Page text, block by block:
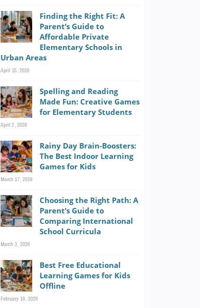
Finding the Right Fit: A
Parent’s Guide to
Affordable Private
Elementary Schools in
Urban Areas
April 15, 2026
Spelling and Reading
Made Fun: Creative Games
for Elementary Students
April 2, 2026
Rainy Day Brain-Boosters:
The Best Indoor Learning
Games for Kids
March 17, 2026
Choosing the Right Path: A
Parent’s Guide to
Comparing International
School Curricula
March 3, 2026
Best Free Educational
Learning Games for Kids
Offline
February 16, 2026